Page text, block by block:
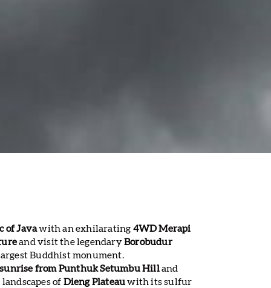
of Javawith an exhilarating 4WD Merapi
and visit the legendaryBorobudur
Buddhist monument.
from Punthuk Setumbu Hilland
of Dieng Plateauwith its sulfur